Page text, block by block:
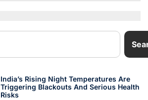
India’s Rising Night Temperatures Are
Triggering Blackouts And Serious Health
Risks